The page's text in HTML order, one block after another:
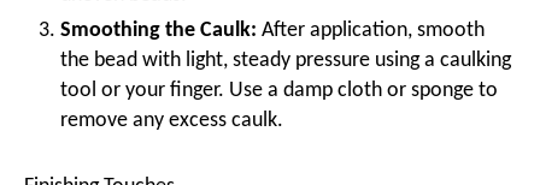
Smoothing the Caulk: After application, smooth
the bead with light, steady pressure using a caulking
tool or your finger. Use a damp cloth or sponge to
remove any excess caulk.